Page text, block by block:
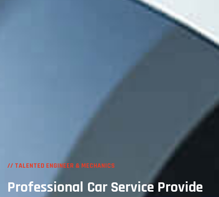
// TALENTED ENGINEER & MECHANICS
Professional Car Service Provide